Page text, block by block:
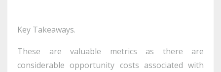
Key Takeaways.
These are valuable metrics as there are
considerable opportunity costs associated with